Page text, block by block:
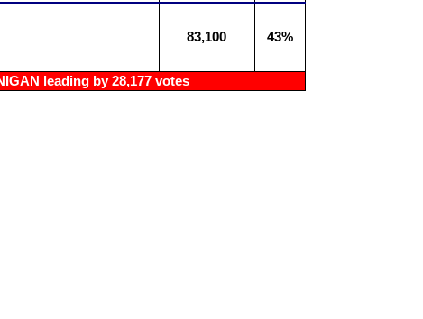
83,100 43%
leading by 28,177 votes